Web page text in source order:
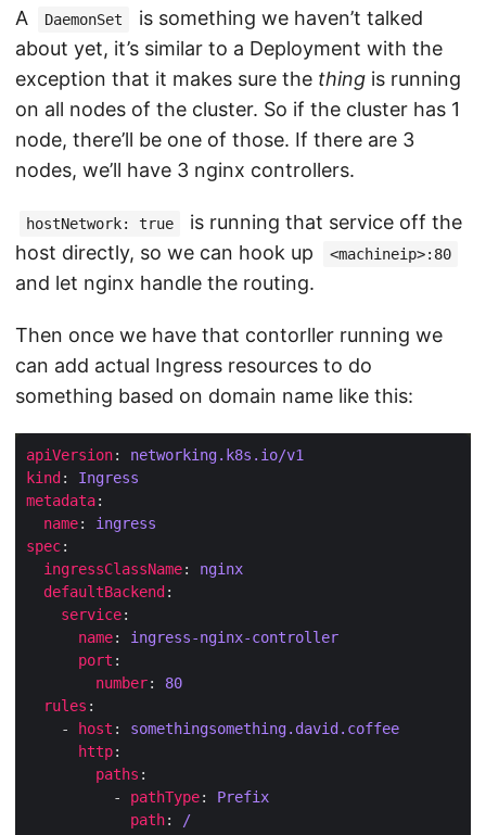
A DaemonSet
is something we haven’t talked
about yet, it’s similar to a Deployment with the
exception that it makes sure the thing is running
on all nodes of the cluster. So if the cluster has 1
node, there’ll be one of those. If there are 3
nodes, we’ll have 3 nginx controllers.
hostNetwork: true
is running that service off the
host directly, so we can hook up
<machineip>:80
and let nginx handle the routing.
Then once we have that contorller running we
can add actual Ingress resources to do
something based on domain name like this:
apiVersion: networking.k8s.io/v1
kind : Ingress
metadata
name: ingress
spec
ingressClassName: nginx
defaultBackend
service
name: ingress-nginx-controller
port
number: 80
rules
    -
host : somethingsomething.david.coffee
http
paths
          -
pathType: Prefix
path:
/